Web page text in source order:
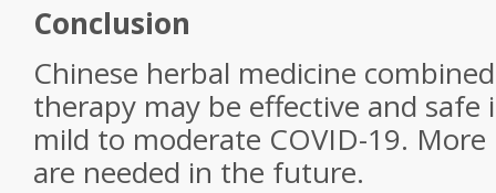
Conclusion
Chinese herbal medicine
therapy may be effective and
mild to moderate COVID-19.
are needed in the future.